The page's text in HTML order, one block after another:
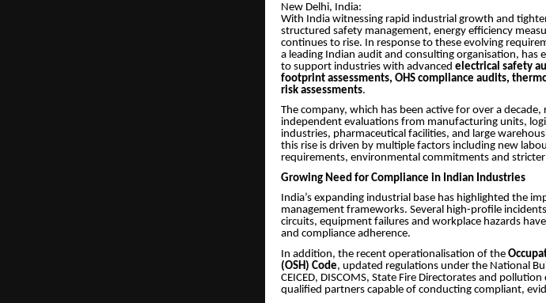
New Delhi, India:
With India witnessing rapid industrial growth and
structured safety management, energy efficiency
continues to rise. In response to these evolving
a leading Indian audit and consulting organisation, has
to support industries with advanced electrical safety
footprint assessments, OHS compliance audits,
risk assessments.
The company, which has been active for over a
independent evaluations from manufacturing units,
industries, pharmaceutical facilities, and large
this rise is driven by multiple factors including new
requirements, environmental commitments and
Growing Need for Compliance in Indian Industries
India’s expanding industrial base has highlighted the
management frameworks. Several high-profile
circuits, equipment failures and workplace hazards
and compliance adherence.
In addition, the recent operationalisation of the
(OSH) Code, updated regulations under the National
CEICED, DISCOMS, State Fire Directorates and
qualified partners capable of conducting compliant,